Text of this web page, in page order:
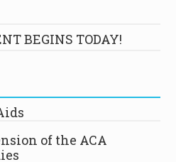
BEGINS TODAY!
of the ACA